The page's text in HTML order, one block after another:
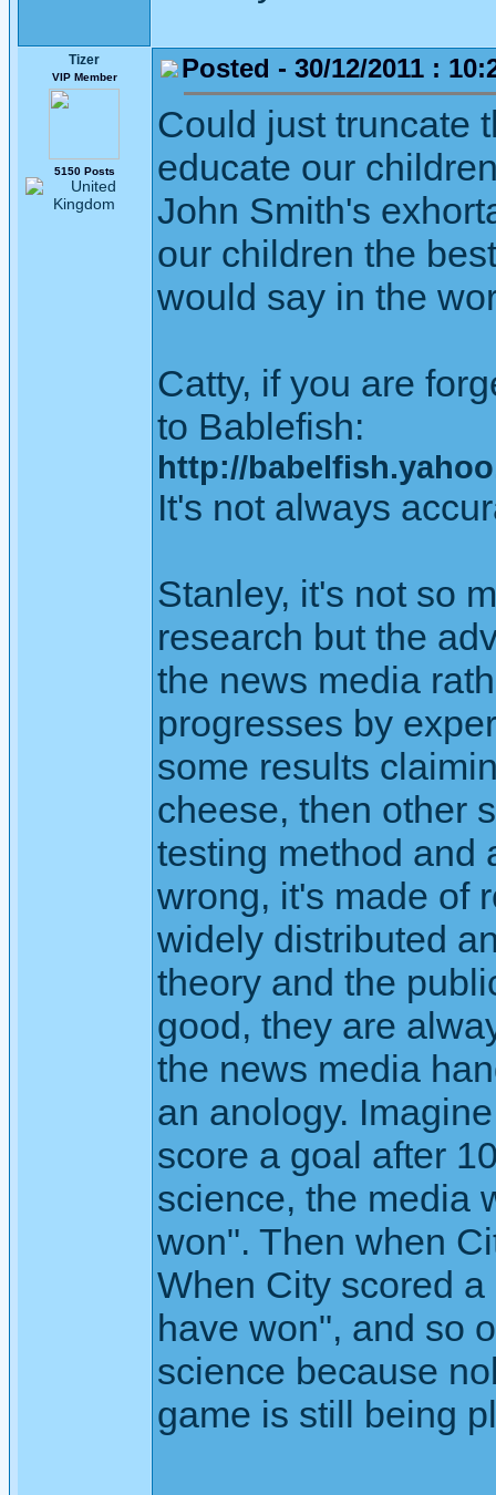
Tizer
VIP Member
5150 Posts
Posted - 30/12/2011 :
Could just truncate
educate our
John Smith's
our children the
would say in the
Catty, if you are
to Bablefish:
http://
It's not always
Stanley, it's not so
research but the
the news media
progresses by
some results
cheese, then other
testing method and
wrong, it's made of
widely distributed
theory and the
good, they are
the news media
an anology.
score a goal after
science, the media
won". Then when
When City scored
have won", and so
science because
game is still being